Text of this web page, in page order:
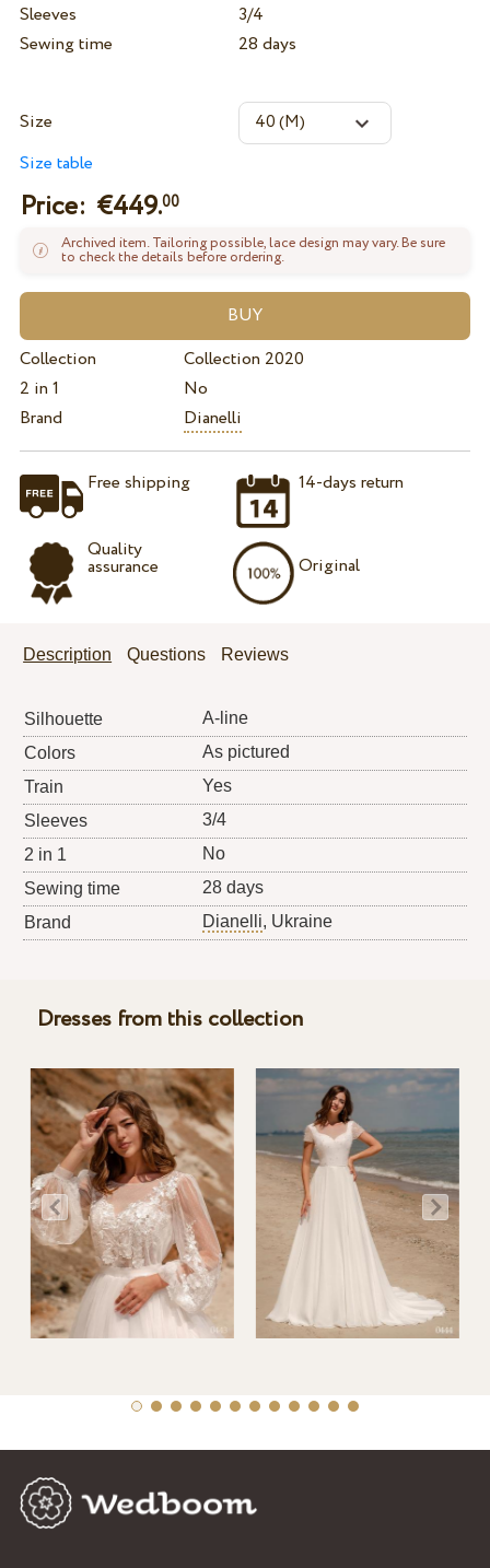
Sleeves
3/4
Sewing time
28 days
Size
Size table
Price: €449.00
Archived item. Tailoring possible, lace design may vary. Be sure
to check the details before ordering.
Collection
Collection 2020
2 in 1
No
Brand
Dianelli
Free shipping
Quality
assurance
14-days return
Original
Description Questions Reviews
Silhouette
A-line
Colors
As pictured
Train
Yes
Sleeves
3/4
2 in 1
No
Sewing time
28 days
Brand
Dianelli, Ukraine
Dresses from this collection